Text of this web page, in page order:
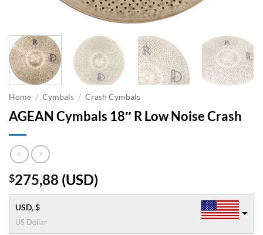
Home / Cymbals / Crash Cymbals
AGEAN Cymbals 18″ R Low Noise Crash
$275,88 (USD)
USD, $
US Dollar